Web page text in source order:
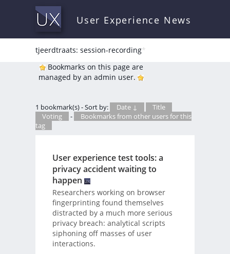
User Experience News
tjeerdtraats: session-recording*
Bookmarks on this page are
managed by an admin user.
1 bookmark(s) - Sort by: Date ↓
Title
Voting
-
Bookmarks from other users for this
tag
User experience test tools: a
privacy accident waiting to
happen
Researchers working on browser
fingerprinting found themselves
distracted by a much more serious
privacy breach: analytical scripts
siphoning off masses of user
interactions.